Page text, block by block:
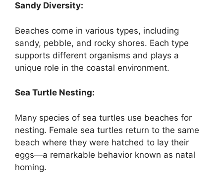
Sandy Diversity:
Beaches come in various types, including
sandy, pebble, and rocky shores. Each type
supports different organisms and plays a
unique role in the coastal environment.
Sea Turtle Nesting:
Many species of sea turtles use beaches for
nesting. Female sea turtles return to the same
beach where they were hatched to lay their
eggs—a remarkable behavior known as natal
homing.